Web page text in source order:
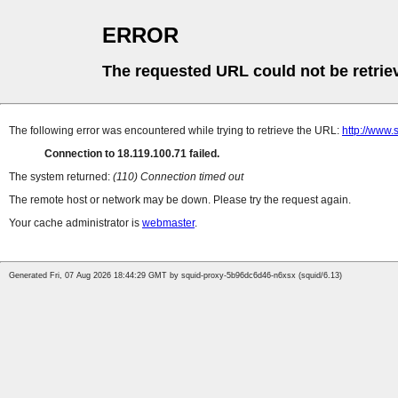
ERROR
The requested URL could not be
The following error was encountered while trying to retrieve the URL: http://
Connection to 18.119.100.71 failed.
The system returned: (110) Connection timed out
The remote host or network may be down. Please try the request again.
Your cache administrator is webmaster.
Generated Fri, 07 Aug 2026 18:44:29 GMT by squid-proxy-5b96dc6d46-n6xsx (squid/6.13)